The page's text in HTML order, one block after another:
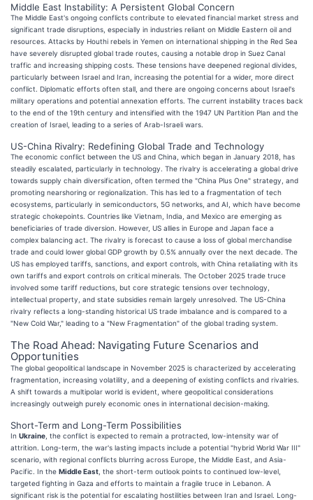
Middle East Instability: A Persistent Global Concern
The Middle East's ongoing conflicts contribute to elevated financial market stress and
significant trade disruptions, especially in industries reliant on Middle Eastern oil and
resources. Attacks by Houthi rebels in Yemen on international shipping in the Red Sea
have severely disrupted global trade routes, causing a notable drop in Suez Canal
traffic and increasing shipping costs. These tensions have deepened regional divides,
particularly between Israel and Iran, increasing the potential for a wider, more direct
conflict. Diplomatic efforts often stall, and there are ongoing concerns about Israel's
military operations and potential annexation efforts. The current instability traces back
to the end of the 19th century and intensified with the 1947 UN Partition Plan and the
creation of Israel, leading to a series of Arab-Israeli wars.
US-China Rivalry: Redefining Global Trade and Technology
The economic conflict between the US and China, which began in January 2018, has
steadily escalated, particularly in technology. The rivalry is accelerating a global drive
towards supply chain diversification, often termed the "China Plus One" strategy, and
promoting nearshoring or regionalization. This has led to a fragmentation of tech
ecosystems, particularly in semiconductors, 5G networks, and AI, which have become
strategic chokepoints. Countries like Vietnam, India, and Mexico are emerging as
beneficiaries of trade diversion. However, US allies in Europe and Japan face a
complex balancing act. The rivalry is forecast to cause a loss of global merchandise
trade and could lower global GDP growth by 0.5% annually over the next decade. The
US has employed tariffs, sanctions, and export controls, with China retaliating with its
own tariffs and export controls on critical minerals. The October 2025 trade truce
involved some tariff reductions, but core strategic tensions over technology,
intellectual property, and state subsidies remain largely unresolved. The US-China
rivalry reflects a long-standing historical US trade imbalance and is compared to a
"New Cold War," leading to a "New Fragmentation" of the global trading system.
The Road Ahead: Navigating Future Scenarios and
Opportunities
The global geopolitical landscape in November 2025 is characterized by accelerating
fragmentation, increasing volatility, and a deepening of existing conflicts and rivalries.
A shift towards a multipolar world is evident, where geopolitical considerations
increasingly outweigh purely economic ones in international decision-making.
Short-Term and Long-Term Possibilities
In Ukraine , the conflict is expected to remain a protracted, low-intensity war of
attrition. Long-term, the war's lasting impacts include a potential "hybrid World War III"
scenario, with regional conflicts blurring across Europe, the Middle East, and Asia-
Pacific. In the Middle East , the short-term outlook points to continued low-level,
targeted fighting in Gaza and efforts to maintain a fragile truce in Lebanon. A
significant risk is the potential for escalating hostilities between Iran and Israel. Long-